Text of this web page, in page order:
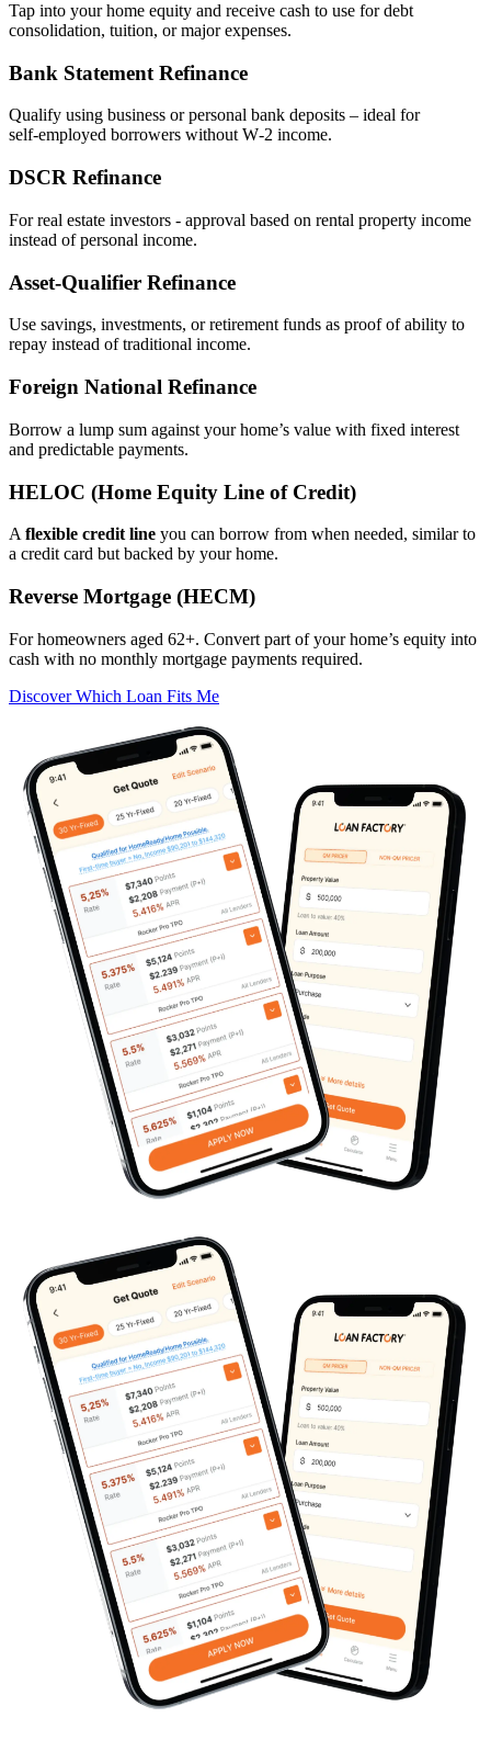
Tap into your home equity and receive cash to use for debt
consolidation, tuition, or major expenses.
Bank Statement Refinance
Qualify using business or personal bank deposits – ideal for
self‑employed borrowers without W‑2 income.
DSCR Refinance
For real estate investors - approval based on rental property income
instead of personal income.
Asset‑Qualifier Refinance
Use savings, investments, or retirement funds as proof of ability to
repay instead of traditional income.
Foreign National Refinance
Borrow a lump sum against your home’s value with fixed interest
and predictable payments.
HELOC (Home Equity Line of Credit)
A flexible credit line you can borrow from when needed, similar to
a credit card but backed by your home.
Reverse Mortgage (HECM)
For homeowners aged 62+. Convert part of your home’s equity into
cash with no monthly mortgage payments required.
Discover Which Loan Fits Me